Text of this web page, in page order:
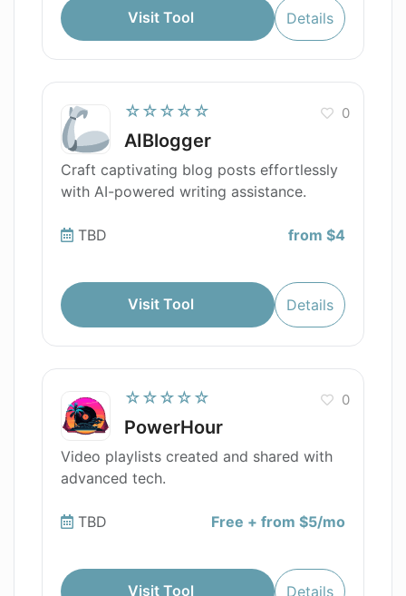
Visit Tool Details
☆☆☆☆☆
AIBlogger
0
Craft captivating blog posts effortlessly
with AI-powered writing assistance.
TBD from $4
Visit Tool Details
☆☆☆☆☆
PowerHour
0
Video playlists created and shared with
advanced tech.
TBD Free + from $5/mo
Visit Tool Details